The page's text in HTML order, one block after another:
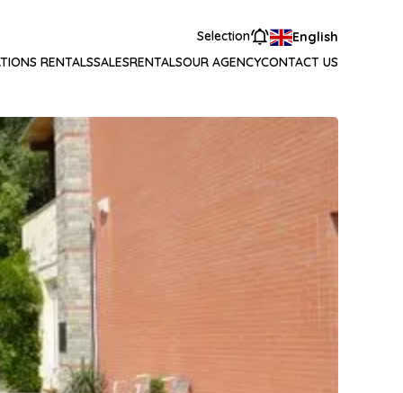
Selection
English
RENTALSSALESRENTALSOUR AGENCYCONTACT US